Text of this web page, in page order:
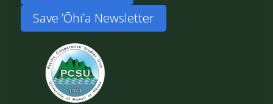
Save ʻŌhiʻa Newsletter